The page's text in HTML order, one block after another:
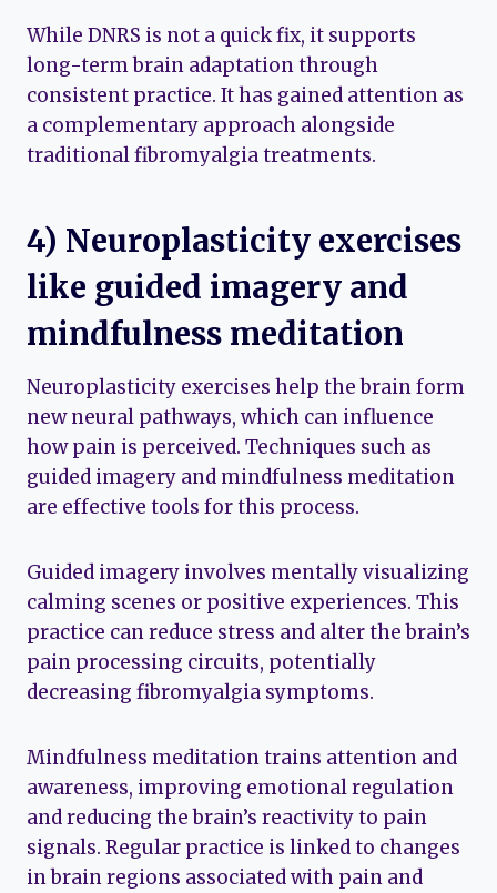
While DNRS is not a quick fix, it supports
long-term brain adaptation through
consistent practice. It has gained attention as
a complementary approach alongside
traditional fibromyalgia treatments.
4) Neuroplasticity exercises
like guided imagery and
mindfulness meditation
Neuroplasticity exercises help the brain form
new neural pathways, which can influence
how pain is perceived. Techniques such as
guided imagery and mindfulness meditation
are effective tools for this process.
Guided imagery involves mentally visualizing
calming scenes or positive experiences. This
practice can reduce stress and alter the brain’s
pain processing circuits, potentially
decreasing fibromyalgia symptoms.
Mindfulness meditation trains attention and
awareness, improving emotional regulation
and reducing the brain’s reactivity to pain
signals. Regular practice is linked to changes
in brain regions associated with pain and